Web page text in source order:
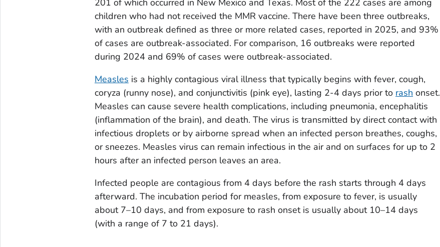
201 of which occurred in New Mexico and Texas. Most of the 222 cases are among
children who had not received the MMR vaccine. There have been three outbreaks,
with an outbreak defined as three or more related cases, reported in 2025, and 93%
of cases are outbreak-associated. For comparison, 16 outbreaks were reported
during 2024 and 69% of cases were outbreak-associated.
Measles is a highly contagious viral illness that typically begins with fever, cough,
coryza (runny nose), and conjunctivitis (pink eye), lasting 2-4 days prior to rash onset.
Measles can cause severe health complications, including pneumonia, encephalitis
(inflammation of the brain), and death. The virus is transmitted by direct contact with
infectious droplets or by airborne spread when an infected person breathes, coughs,
or sneezes. Measles virus can remain infectious in the air and on surfaces for up to 2
hours after an infected person leaves an area.
Infected people are contagious from 4 days before the rash starts through 4 days
afterward. The incubation period for measles, from exposure to fever, is usually
about 7–10 days, and from exposure to rash onset is usually about 10–14 days
(with a range of 7 to 21 days).